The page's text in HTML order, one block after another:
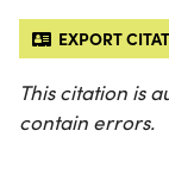
EXPORT
This citation is
contain errors.